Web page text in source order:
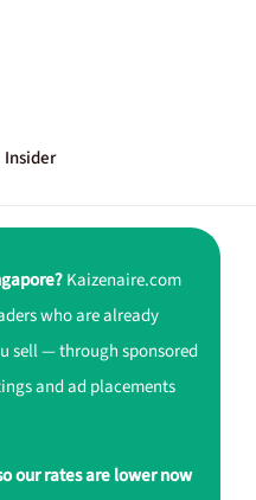
Insider
Kaizenaire.com
who are already
sell — through sponsored
and ad placements
our rates are lower now